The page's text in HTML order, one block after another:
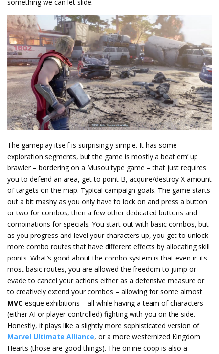
something we can let slide.
The gameplay itself is surprisingly simple. It has some
exploration segments, but the game is mostly a beat em’ up
brawler – bordering on a Musou type game – that just requires
you to defend an area, get to point B, acquire/destroy X amount
of targets on the map. Typical campaign goals. The game starts
out a bit mashy as you only have to lock on and press a button
or two for combos, then a few other dedicated buttons and
combinations for specials. You start out with basic combos, but
as you progress and level your characters up, you get to unlock
more combo routes that have different effects by allocating skill
points. What’s good about the combo system is that even in its
most basic routes, you are allowed the freedom to jump or
evade to cancel your actions either as a defensive measure or
to creatively extend your combos – allowing for some almost
MVC-esque exhibitions – all while having a team of characters
(either AI or player-controlled) fighting with you on the side.
Honestly, it plays like a slightly more sophisticated version of
Marvel Ultimate Alliance, or a more westernized Kingdom
Hearts (those are good things). The online coop is also a